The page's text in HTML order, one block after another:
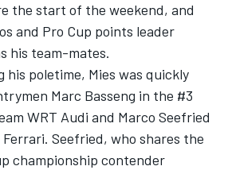
the start of the weekend, and
and Pro Cup points leader
his team-mates.
poletime, Mies was quickly
Marc Basseng in the #3
WRT Audi and Marco Seefried
Seefried, who shares the
championship contender